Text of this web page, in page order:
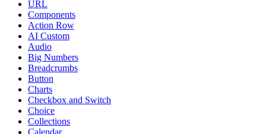
URL
Components
Action Row
AI Custom
Audio
Big Numbers
Breadcrumbs
Button
Charts
Checkbox and Switch
Choice
Collections
Calendar